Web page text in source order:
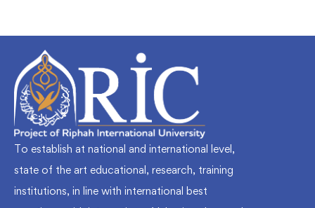
To establish at national and international level,
state of the art educational, research, training
institutions, in line with international best